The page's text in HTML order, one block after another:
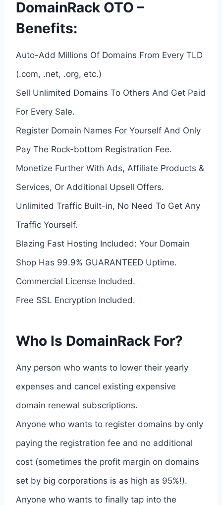
DomainRack OTO –
Benefits:
Auto-Add Millions Of Domains From Every TLD
(.com, .net, .org, etc.)
Sell Unlimited Domains To Others And Get Paid
For Every Sale.
Register Domain Names For Yourself And Only
Pay The Rock-bottom Registration Fee.
Monetize Further With Ads, Affiliate Products &
Services, Or Additional Upsell Offers.
Unlimited Traffic Built-in, No Need To Get Any
Traffic Yourself.
Blazing Fast Hosting Included: Your Domain
Shop Has 99.9% GUARANTEED Uptime.
Commercial License Included.
Free SSL Encryption Included.
Who Is DomainRack For?
Any person who wants to lower their yearly
expenses and cancel existing expensive
domain renewal subscriptions.
Anyone who wants to register domains by only
paying the registration fee and no additional
cost (sometimes the profit margin on domains
set by big corporations is as high as 95%!).
Anyone who wants to finally tap into the